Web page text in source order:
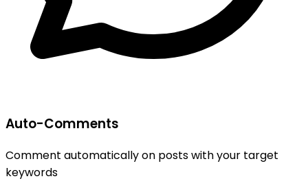
Auto-Comments
Comment automatically on posts with your target
keywords